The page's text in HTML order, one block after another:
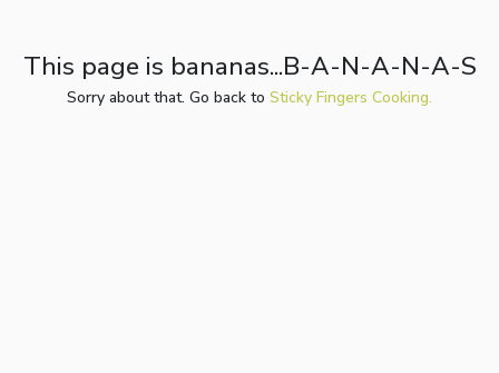
This page is bananas...B-A-N-A-N-A-S
Sorry about that. Go back to Sticky Fingers Cooking.